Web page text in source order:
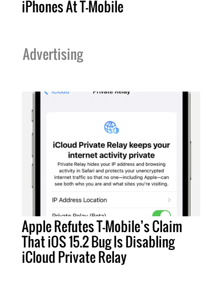
iPhones At T-Mobile
Advertising
Apple Refutes T-Mobile’s Claim
That iOS 15.2 Bug Is Disabling
iCloud Private Relay